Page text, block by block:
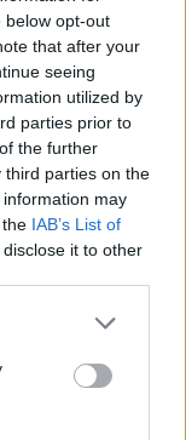
below opt-out
that after your
seeing
utilized by
parties prior to
the further
third parties on the
information may
IAB’s List of
it to other
Churches
the EVGE
and How Much